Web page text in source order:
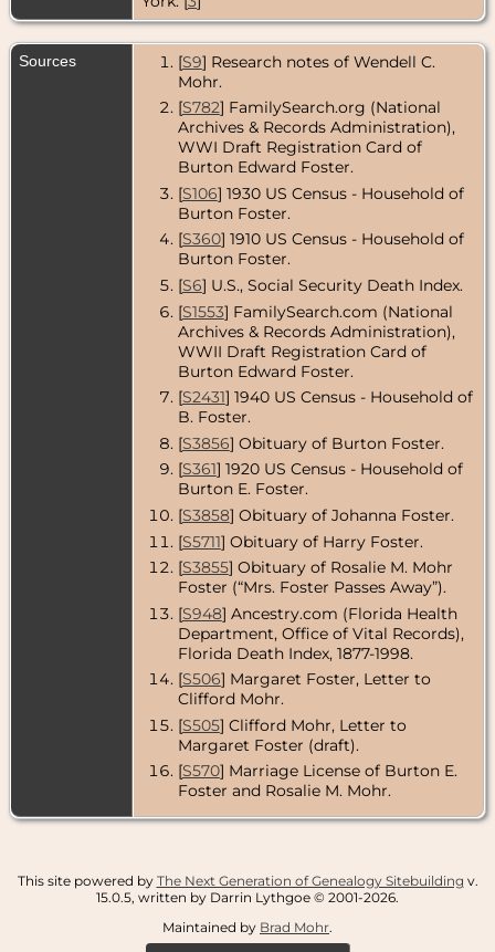
Residence-
1935 - DeKalb,
County,
Illinois, USA
Census- 1940
DeKalb
County,
DeKalb
County,
Illinois, USA
Residence
Tampa,
Hillsborough
Florida, USA
Residence-
Petersburg,
Pinellas
County,
Residence -
1967 - Floral
City, Citrus
County,
Florida, USA
Floral City,
Florida, USA
Florida, USA
Sources [S9] Research notes of Wendell C.
Mohr.
[S782] FamilySearch.org (National
Archives & Records Administration),
WWI Draft Registration Card of
Burton Edward Foster.
[S106] 1930 US Census - Household of
Burton Foster.
[S360] 1910 US Census - Household of
Burton Foster.
[S6] U.S., Social Security Death Index.
[S1553] FamilySearch.com (National
Archives & Records Administration),
WWII Draft Registration Card of
Burton Edward Foster.
[S2431] 1940 US Census - Household of
B. Foster.
[S3856] Obituary of Burton Foster.
[S361] 1920 US Census - Household of
Burton E. Foster.
[S3858] Obituary of Johanna Foster.
[S5711] Obituary of Harry Foster.
[S3855] Obituary of Rosalie M. Mohr
Foster (“Mrs. Foster Passes Away”).
[S948] Ancestry.com (Florida Health
Department, Office of Vital Records),
Florida Death Index, 1877-1998.
[S506] Margaret Foster, Letter to
Clifford Mohr.
[S505] Clifford Mohr, Letter to
Margaret Foster (draft).
[S570] Marriage License of Burton E.
Foster and Rosalie M. Mohr.
This site powered by The Next Generation of Genealogy Sitebuilding v.
15.0.5, written by Darrin Lythgoe © 2001-2026.
Maintained by Brad Mohr.